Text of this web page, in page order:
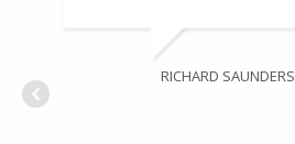
RICHARD SAUNDERS